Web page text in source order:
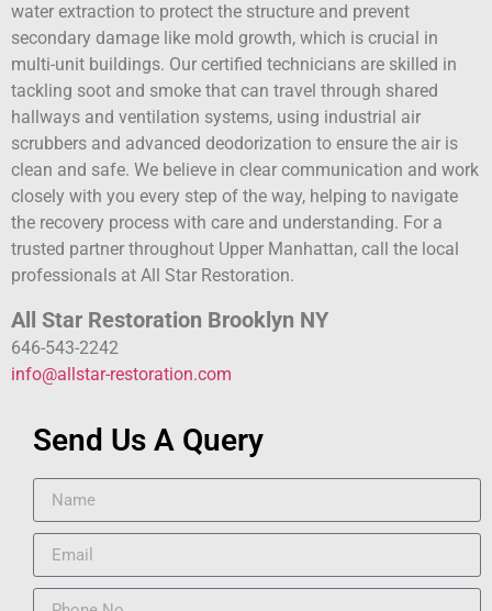
water extraction to protect the structure and prevent
secondary damage like mold growth, which is crucial in
multi-unit buildings. Our certified technicians are skilled in
tackling soot and smoke that can travel through shared
hallways and ventilation systems, using industrial air
scrubbers and advanced deodorization to ensure the air is
clean and safe. We believe in clear communication and work
closely with you every step of the way, helping to navigate
the recovery process with care and understanding. For a
trusted partner throughout Upper Manhattan, call the local
professionals at All Star Restoration.
All Star Restoration Brooklyn NY
646-543-2242
info@allstar-restoration.com
Send Us A Query